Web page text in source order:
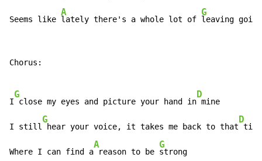
Seems like
A
lately there's a whole lot of
G
leaving goin'
Chorus:
I
G
close my eyes and picture your hand in
D
mine
I still
G
hear your voice, it takes me back to that
D
time
Where I can find a
A
reason to be
G
strong